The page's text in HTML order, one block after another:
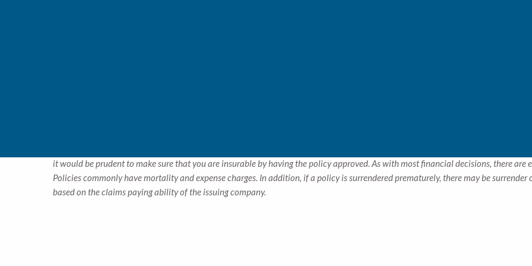
Sometimes, the best way to seek guaranteed retirement income is the
Even though your children are of tender age, sometimes insuring their lives may make
for college or university. Paying just a few hundred dollars a month in premiums now, could result in a needed payment
When structured correctly, insurance can be a great estate planning tool as
The cost and availability of life insurance depend on factors such as age, health, and the type and amount of insurance
it would be prudent to make sure that you are insurable by having the policy approved. As with most financial decisions, there are
Policies commonly have mortality and expense charges. In addition, if a policy is surrendered prematurely, there may be
based on the claims paying ability of the issuing company.